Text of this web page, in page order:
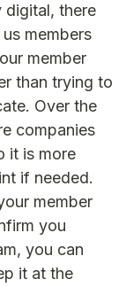
digital, there
members
member
than trying to
Over the
companies
it is more
if needed.
member
you
you can
it at the